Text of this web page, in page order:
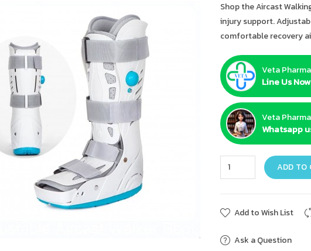
Shop the Aircast
injury support.
comfortable recovery
Veta
Line Us Now
Veta
Whatsapp
ADD TO
Add to Wish List
Ask a Question